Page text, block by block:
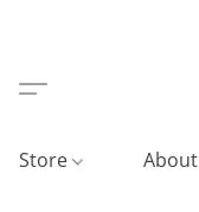
Store About